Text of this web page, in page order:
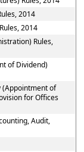
2014
2014
Rules,
of Dividend)
(Appointment of
for Offices
Audit,